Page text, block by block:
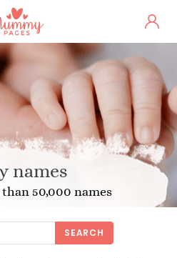
names
50,000 names
SEARCH